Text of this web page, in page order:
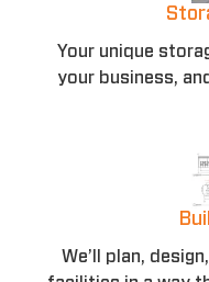
Your unique
your business,
We’ll plan,